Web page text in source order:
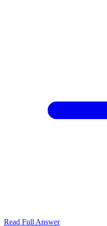
Read Full Answer